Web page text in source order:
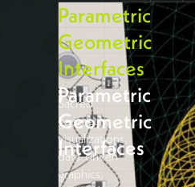
Parametric
Geometric
Interfaces
Parametric
Geometric
Interfaces
Sacred
geometry
visualizations,
data-driven
graphics,